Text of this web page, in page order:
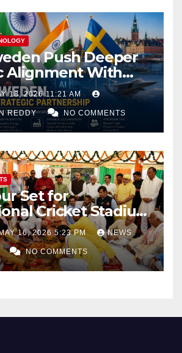
Push Deeper
Alignment With
AI, Green Industry
Cooperation
18, 2026 11:21 AM
REDDY NO COMMENTS
Set for
Cricket Stadium
Pushes
16, 2026 5:23 PM NEWS
NO COMMENTS